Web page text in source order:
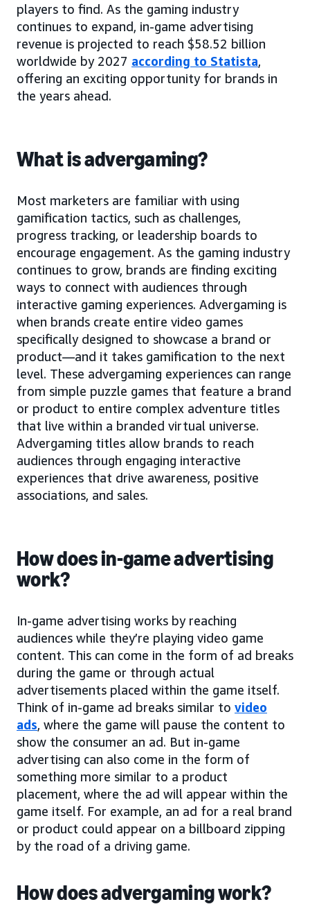
players to find. As the gaming industry
continues to expand, in-game advertising
revenue is projected to reach $58.52 billion
worldwide by 2027 according to Statista,
offering an exciting opportunity for brands in
the years ahead.
What is advergaming?
Most marketers are familiar with using
gamification tactics, such as challenges,
progress tracking, or leadership boards to
encourage engagement. As the gaming industry
continues to grow, brands are finding exciting
ways to connect with audiences through
interactive gaming experiences. Advergaming is
when brands create entire video games
specifically designed to showcase a brand or
product—and it takes gamification to the next
level. These advergaming experiences can range
from simple puzzle games that feature a brand
or product to entire complex adventure titles
that live within a branded virtual universe.
Advergaming titles allow brands to reach
audiences through engaging interactive
experiences that drive awareness, positive
associations, and sales.
How does in-game advertising
work?
In-game advertising works by reaching
audiences while they’re playing video game
content. This can come in the form of ad breaks
during the game or through actual
advertisements placed within the game itself.
Think of in-game ad breaks similar to video
ads, where the game will pause the content to
show the consumer an ad. But in-game
advertising can also come in the form of
something more similar to a product
placement, where the ad will appear within the
game itself. For example, an ad for a real brand
or product could appear on a billboard zipping
by the road of a driving game.
How does advergaming work?